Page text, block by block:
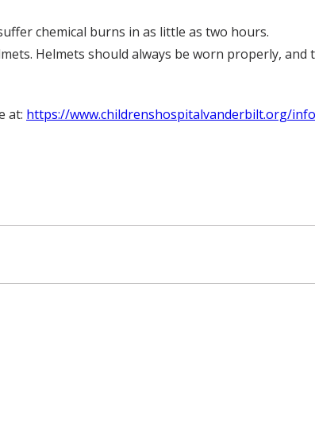
chemical burns in as little as two hours.
Helmets should always be worn properly, and
at: https://www.childrenshospitalvanderbilt.org/